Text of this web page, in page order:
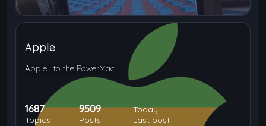
Apple
Apple I to the PowerMac
1687
Topics
9509
Posts
Today
Last post